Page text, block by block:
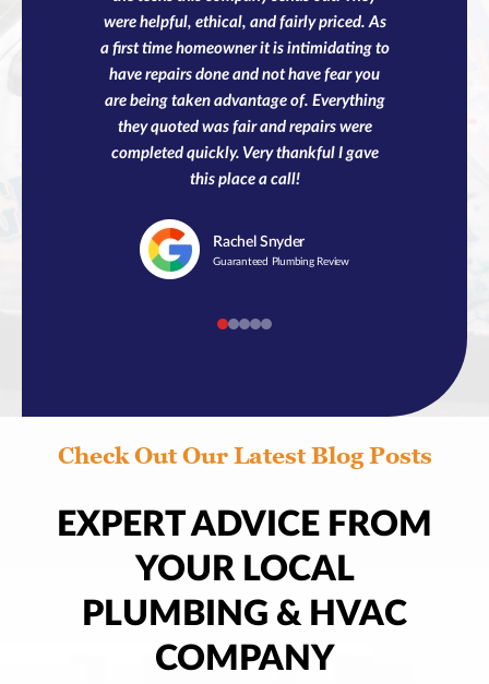
were helpful, ethical, and fairly priced. As
a first time homeowner it is intimidating to
have repairs done and not have fear you
are being taken advantage of. Everything
they quoted was fair and repairs were
completed quickly. Very thankful I gave
this place a call!
Rachel Snyder
Guaranteed Plumbing Review
Check Out Our Latest Blog Posts
EXPERT ADVICE FROM
YOUR LOCAL
PLUMBING & HVAC
COMPANY